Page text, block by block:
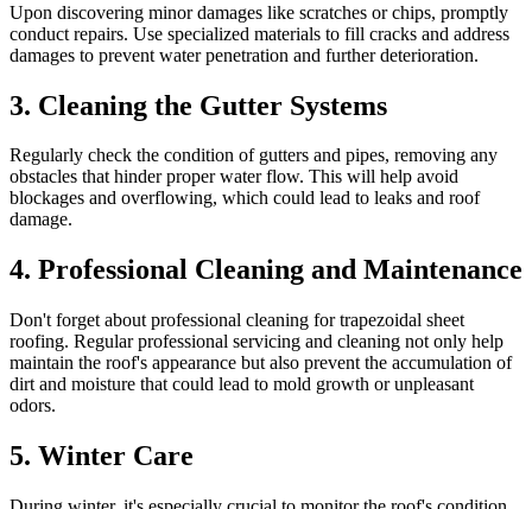
Upon discovering minor damages like scratches or chips, promptly
conduct repairs. Use specialized materials to fill cracks and address
damages to prevent water penetration and further deterioration.
3. Cleaning the Gutter Systems
Regularly check the condition of gutters and pipes, removing any
obstacles that hinder proper water flow. This will help avoid
blockages and overflowing, which could lead to leaks and roof
damage.
4. Professional Cleaning and Maintenance
Don't forget about professional cleaning for trapezoidal sheet
roofing. Regular professional servicing and cleaning not only help
maintain the roof's appearance but also prevent the accumulation of
dirt and moisture that could lead to mold growth or unpleasant
odors.
5. Winter Care